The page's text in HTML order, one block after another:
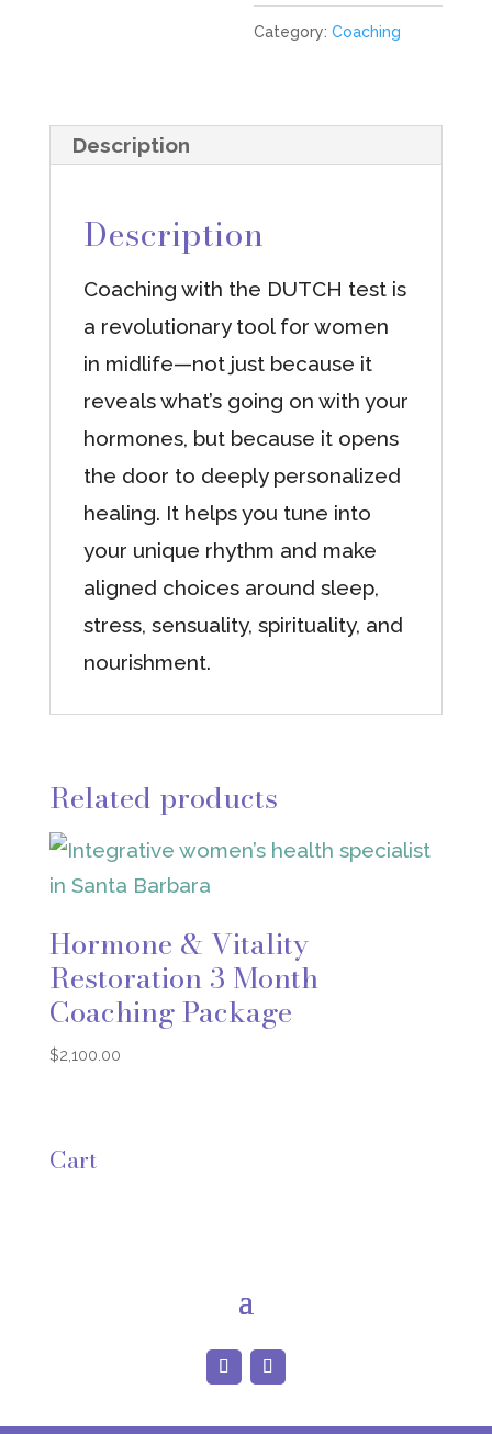
3
Package
+
Test
Category:Coaching
Description
Description
Coaching with the DUTCH test is
a revolutionary tool for women
in midlife—not just because it
reveals what’s going on with your
hormones, but because it opens
the door to deeply personalized
healing. It helps you tune into
your unique rhythm and make
aligned choices around sleep,
stress, sensuality, spirituality, and
nourishment.
Related products
Hormone & Vitality
Restoration 3 Month
Coaching Package
$2,100.00
Cart